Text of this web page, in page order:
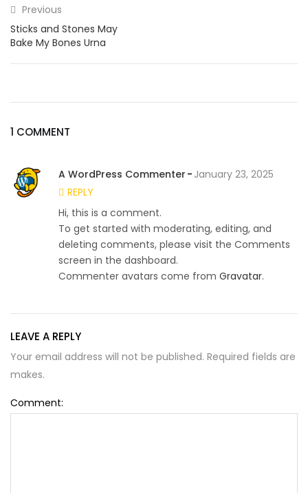
Previous
Sticks and Stones May
Bake My Bones Urna
1 COMMENT
A WordPress Commenter
January 23, 2025
REPLY
Hi, this is a comment.
To get started with moderating, editing, and
deleting comments, please visit the Comments
screen in the dashboard.
Commenter avatars come from Gravatar.
LEAVE A REPLY
Your email address will not be published. Required fields are
makes.
Comment: